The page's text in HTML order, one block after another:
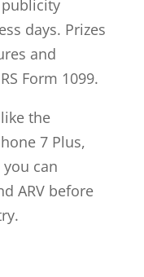
days. Prizes
and
Form 1099.
the
7 Plus,
you can
ARV before